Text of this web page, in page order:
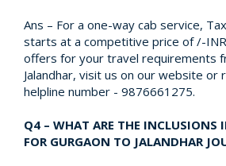
Ans – For a one-way cab service,
starts at a competitive price of /-
offers for your travel requirements
Jalandhar, visit us on our website or
helpline number - 9876661275.
Q4 – WHAT ARE THE INCLUSIONS
FOR GURGAON TO JALANDHAR